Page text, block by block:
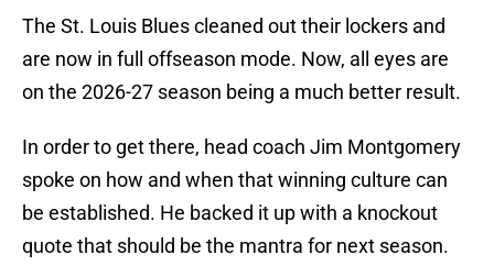
The St. Louis Blues cleaned out their lockers and
are now in full offseason mode. Now, all eyes are
on the 2026-27 season being a much better result.
In order to get there, head coach Jim Montgomery
spoke on how and when that winning culture can
be established. He backed it up with a knockout
quote that should be the mantra for next season.